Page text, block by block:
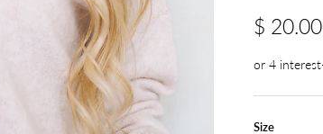
$ 20.00
Size